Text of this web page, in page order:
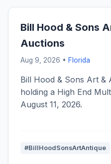
Bill Hood & Sons
Auctions
Aug 9, 2026 • Florida
Bill Hood & Sons Art &
holding a High End
August 11, 2026.
#BillHoodSonsArtAntique